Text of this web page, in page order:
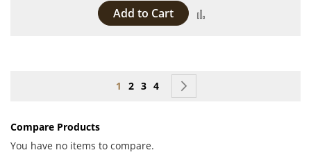
Add to Cart
Page
You're currently reading page
1 Page
2 Page
3 Page
4
Compare Products
You have no items to compare.